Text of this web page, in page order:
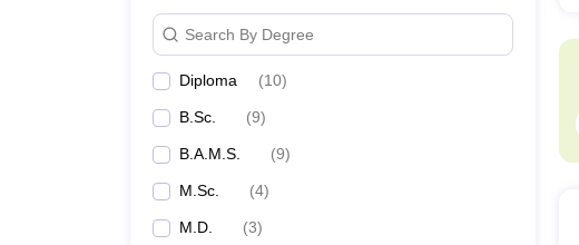
Search By Degree
Diploma (10)
B.Sc. (9)
B.A.M.S. (9)
M.Sc. (4)
M.D. (3)